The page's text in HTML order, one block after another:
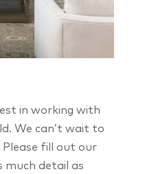
in working with
We can’t wait to
fill out our
much detail as